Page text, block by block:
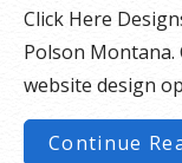
Click Here
Polson Montana.
website design
Continue